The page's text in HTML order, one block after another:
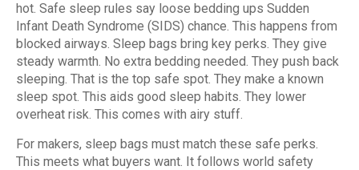
hot. Safe sleep rules say loose bedding ups Sudden
Infant Death Syndrome (SIDS) chance. This happens from
blocked airways. Sleep bags bring key perks. They give
steady warmth. No extra bedding needed. They push back
sleeping. That is the top safe spot. They make a known
sleep spot. This aids good sleep habits. They lower
overheat risk. This comes with airy stuff.
For makers, sleep bags must match these safe perks.
This meets what buyers want. It follows world safety